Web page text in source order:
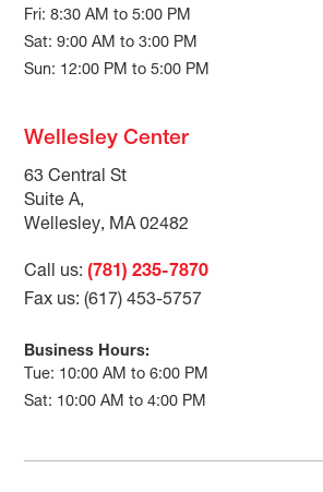
Fri: 8:30 AM to 5:00 PM
Sat: 9:00 AM to 3:00 PM
Sun: 12:00 PM to 5:00 PM
Wellesley Center
63 Central St
Suite A,
Wellesley, MA 02482
Call us:(781) 235-7870
Fax us: (617) 453-5757
Business Hours:
Tue: 10:00 AM to 6:00 PM
Sat: 10:00 AM to 4:00 PM